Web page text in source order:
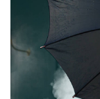
Large
Entire
(1783 Overlays)